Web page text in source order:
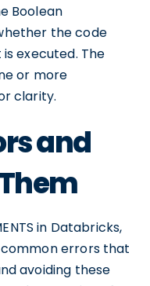
Boolean
the code
executed. The
or more
clarity.
and
in Databricks,
errors that
avoiding these